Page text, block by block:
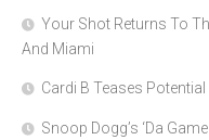
Your Shot Returns To
And Miami
Cardi B Teases Potential
Snoop Dogg’s ‘Da